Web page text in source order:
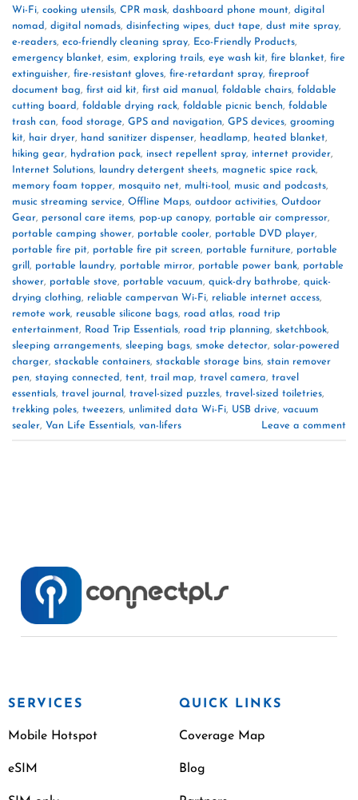
Wi-Fi, cooking utensils, CPR mask, dashboard phone mount, digital
nomad, digital nomads, disinfecting wipes, duct tape, dust mite spray,
e-readers, eco-friendly cleaning spray, Eco-Friendly Products,
emergency blanket, esim, exploring trails, eye wash kit, fire blanket, fire
extinguisher, fire-resistant gloves, fire-retardant spray, fireproof
document bag, first aid kit, first aid manual , foldable chairs, foldable
cutting board, foldable drying rack, foldable picnic bench, foldable
trash can, food storage, GPS and navigation, GPS devices, grooming
kit, hair dryer, hand sanitizer dispenser, headlamp, heated blanket,
hiking gear, hydration pack, insect repellent spray, internet provider,
Internet Solutions, laundry detergent sheets, magnetic spice rack,
memory foam topper, mosquito net, multi-tool , music and podcasts,
music streaming service, Offline Maps, outdoor activities, Outdoor
Gear, personal care items, pop-up canopy, portable air compressor,
portable camping shower, portable cooler, portable DVD player,
portable fire pit, portable fire pit screen, portable furniture, portable
grill , portable laundry, portable mirror, portable power bank, portable
shower, portable stove, portable vacuum, quick-dry bathrobe, quick-
drying clothing, reliable campervan Wi-Fi, reliable internet access,
remote work, reusable silicone bags, road atlas, road trip
entertainment, Road Trip Essentials, road trip planning, sketchbook,
sleeping arrangements, sleeping bags, smoke detector, solar-powered
charger, stackable containers, stackable storage bins, stain remover
pen, staying connected, tent, trail map, travel camera, travel
essentials, travel journal , travel-sized puzzles, travel-sized toiletries,
trekking poles, tweezers, unlimited data Wi-Fi, USB drive, vacuum
sealer, Van Life Essentials, van-lifers Leave a comment
SERVICES
Mobile Hotspot
eSIM
QUICK LINKS
Coverage Map
Blog